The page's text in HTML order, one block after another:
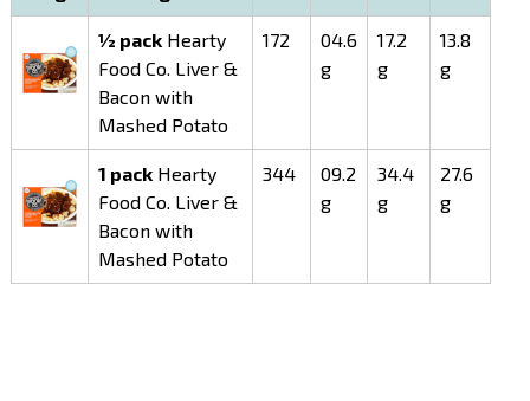
½ packHearty
Food Co. Liver &
Bacon with
Mashed Potato
172
04.6
g
17.2
g
13.8
g
1 packHearty
Food Co. Liver &
Bacon with
Mashed Potato
344
09.2
g
34.4
g
27.6
g